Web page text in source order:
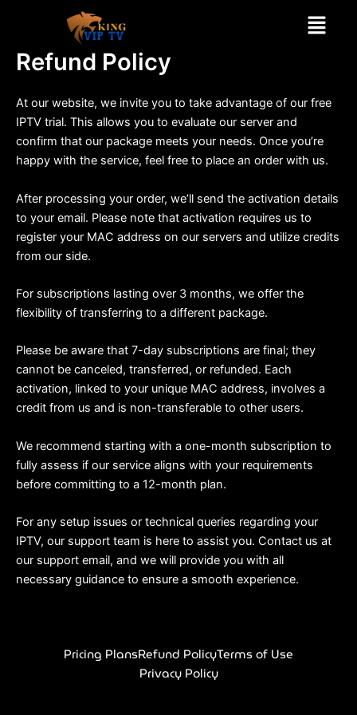
Menu
Refund Policy
At our website, we invite you to take advantage of our free
IPTV trial. This allows you to evaluate our server and
confirm that our package meets your needs. Once you’re
happy with the service, feel free to place an order with us.
After processing your order, we’ll send the activation details
to your email. Please note that activation requires us to
register your MAC address on our servers and utilize credits
from our side.
For subscriptions lasting over 3 months, we offer the
flexibility of transferring to a different package.
Please be aware that 7-day subscriptions are final; they
cannot be canceled, transferred, or refunded. Each
activation, linked to your unique MAC address, involves a
credit from us and is non-transferable to other users.
We recommend starting with a one-month subscription to
fully assess if our service aligns with your requirements
before committing to a 12-month plan.
For any setup issues or technical queries regarding your
IPTV, our support team is here to assist you. Contact us at
our support email, and we will provide you with all
necessary guidance to ensure a smooth experience.
Pricing PlansRefund PolicyTerms of Use
Privacy Policy